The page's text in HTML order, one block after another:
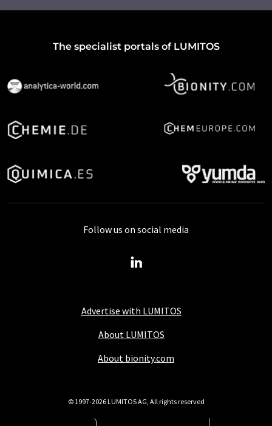
The specialist portals of LUMITOS
Advertise with LUMITOS
About LUMITOS
About bionity.com
Follow us on social media
© 1997-2026 LUMITOS AG, All rights reserved